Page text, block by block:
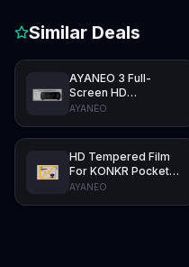
Similar Deals
AYANEO 3 Full-
Screen HD
Tempered Film
AYANEO
HD Tempered Film
For KONKR Pocket
ADVANCE
AYANEO